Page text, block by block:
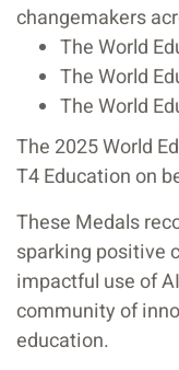
changemakers
The World
The World
The World
The 2025 World
T4 Education on
These Medals
sparking positive
impactful use of
community of
education.